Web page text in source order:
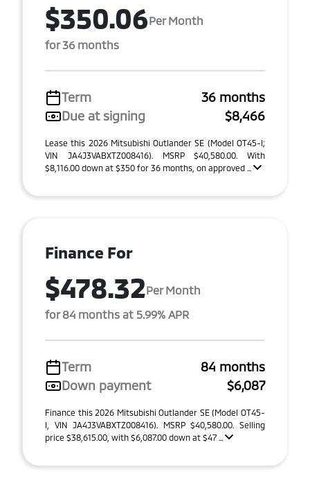
$350.06Per Month
for 36 months
Term
36 months
Due at signing
$8,466
Lease this 2026 Mitsubishi Outlander SE (Model OT45-I;
VIN JA4J3VABXTZ008416). MSRP $40,580.00. With
$8,116.00 down at $350 for 36 months, on approved ...
Finance For
$478.32Per Month
for 84 months at 5.99% APR
Term
84 months
Down payment
$6,087
Finance this 2026 Mitsubishi Outlander SE (Model OT45-
I, VIN JA4J3VABXTZ008416). MSRP $40,580.00. Selling
price $38,615.00, with $6,087.00 down at $47 ...